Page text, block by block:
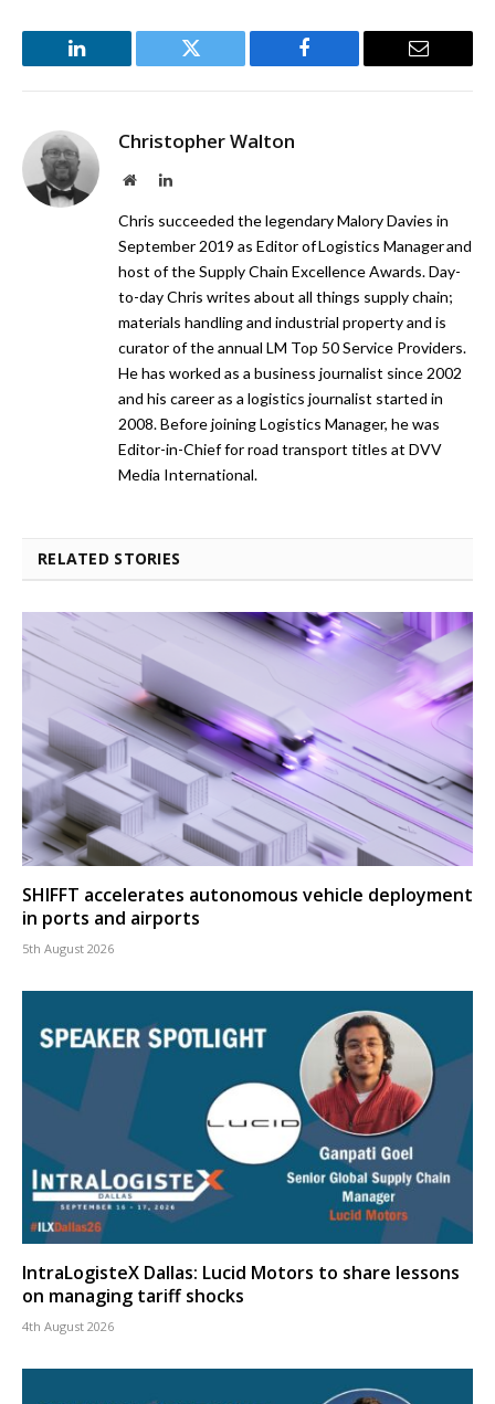
LinkedIn Twitter Facebook Email
Christopher Walton
WebsiteLinkedIn
Chris succeeded the legendary Malory Davies in
September 2019 as Editor of Logistics Manager and
host of the Supply Chain Excellence Awards. Day-
to-day Chris writes about all things supply chain;
materials handling and industrial property and is
curator of the annual LM Top 50 Service Providers.
He has worked as a business journalist since 2002
and his career as a logistics journalist started in
2008. Before joining Logistics Manager, he was
Editor-in-Chief for road transport titles at DVV
Media International.
RELATED STORIES
SHIFFT accelerates autonomous vehicle deployment
in ports and airports
5th August 2026
IntraLogisteX Dallas: Lucid Motors to share lessons
on managing tariff shocks
4th August 2026